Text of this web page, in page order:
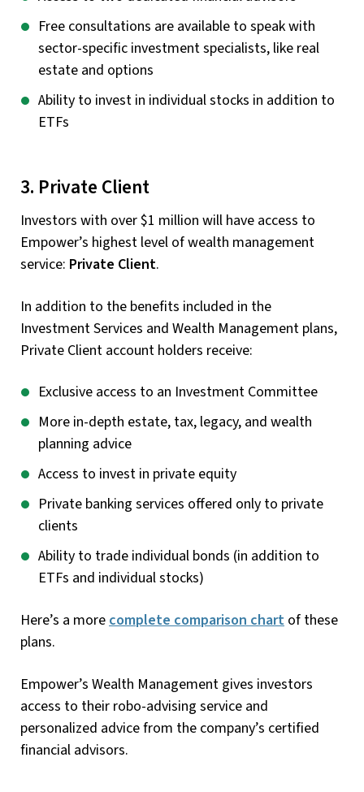
Free consultations are available to speak with
sector-specific investment specialists, like real
estate and options
Ability to invest in individual stocks in addition to
ETFs
3. Private Client
Investors with over $1 million will have access to
Empower’s highest level of wealth management
service: Private Client.
In addition to the benefits included in the
Investment Services and Wealth Management plans,
Private Client account holders receive:
Exclusive access to an Investment Committee
More in-depth estate, tax, legacy, and wealth
planning advice
Access to invest in private equity
Private banking services offered only to private
clients
Ability to trade individual bonds (in addition to
ETFs and individual stocks)
Here’s a more complete comparison chart of these
plans.
Empower’s Wealth Management gives investors
access to their robo-advising service and
personalized advice from the company’s certified
financial advisors.